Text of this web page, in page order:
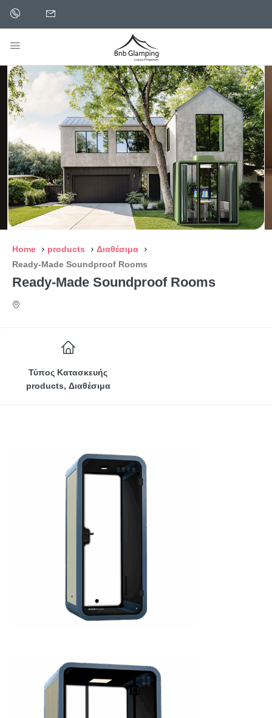
Home products
Διαθέσιμα
Ready-Made Soundproof Rooms
Ready-Made Soundproof Rooms
Τύπος Κατασκευής
products, Διαθέσιμα